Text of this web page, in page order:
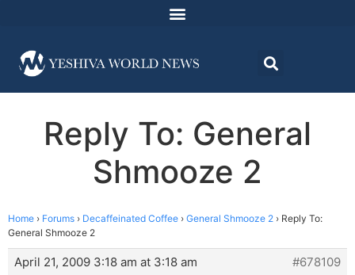
Reply To: General
Shmooze 2
Home › Forums › Decaffeinated Coffee › General Shmooze 2 › Reply To:
General Shmooze 2
April 21, 2009 3:18 am at 3:18 am
#678109